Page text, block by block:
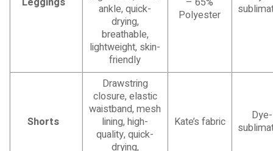
ankle, quick-
drying,
breathable,
lightweight, skin-
friendly
Polyester
Shorts
Drawstring
closure, elastic
waistband, mesh
lining, high-
quality, quick-
drying,
Kate’s fabric
Dye-